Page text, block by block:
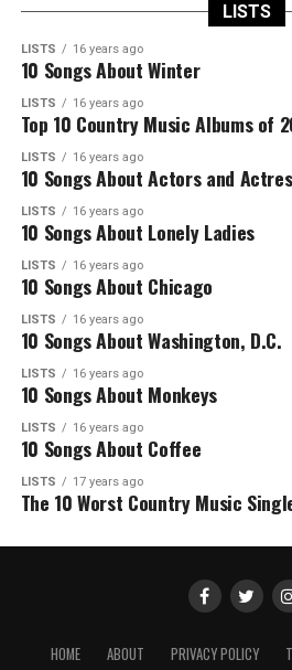
LISTS
LISTS 16 years ago
10 Songs About Winter
LISTS 16 years ago
Top 10 Country Music Albums of
LISTS 16 years ago
10 Songs About Actors and
LISTS 16 years ago
10 Songs About Lonely Ladies
LISTS 16 years ago
10 Songs About Chicago
LISTS 16 years ago
10 Songs About Washington, D.C.
LISTS 16 years ago
10 Songs About Monkeys
LISTS 16 years ago
10 Songs About Coffee
LISTS 17 years ago
The 10 Worst Country Music
HOME ABOUT PRIVACY POLICY